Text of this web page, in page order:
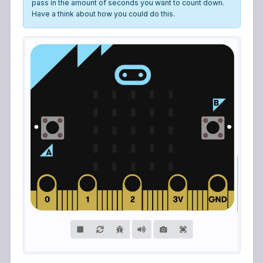
pass in the amount of seconds you want to count down.
Have a think about how you could do this.